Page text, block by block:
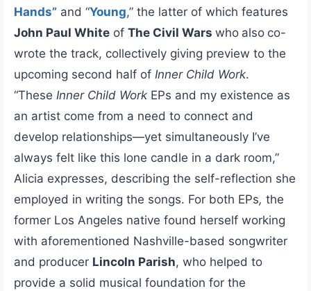
Hands” and “Young,” the latter of which features
John Paul White of The Civil Wars who also co-
wrote the track, collectively giving preview to the
upcoming second half of Inner Child Work.
“These Inner Child Work EPs and my existence as
an artist come from a need to connect and
develop relationships—yet simultaneously I’ve
always felt like this lone candle in a dark room,”
Alicia expresses, describing the self-reflection she
employed in writing the songs. For both EPs, the
former Los Angeles native found herself working
with aforementioned Nashville-based songwriter
and producer Lincoln Parish, who helped to
provide a solid musical foundation for the